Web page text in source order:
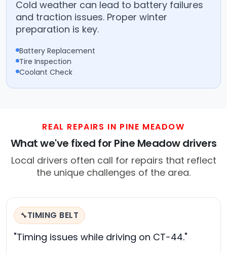
Cold weather can lead to battery failures
and traction issues. Proper winter
preparation is key.
Battery Replacement
Tire Inspection
Coolant Check
REAL REPAIRS IN PINE MEADOW
What we've fixed for Pine Meadow drivers
Local drivers often call for repairs that reflect
the unique challenges of the area.
🔧TIMING BELT
"Timing issues while driving on CT-44."